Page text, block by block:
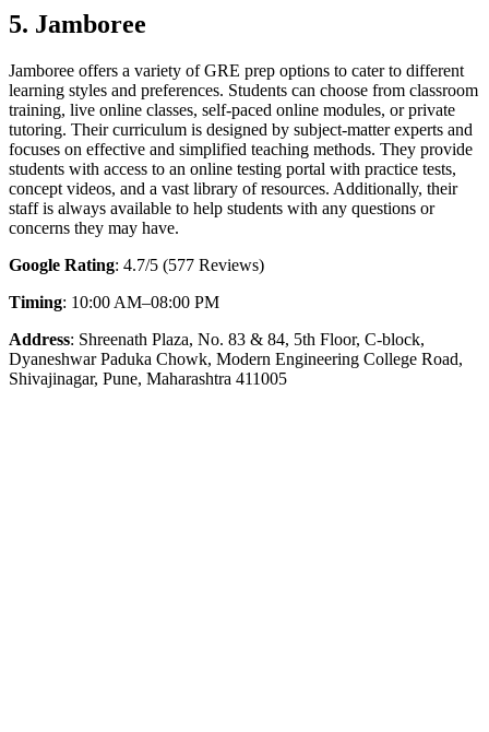
5. Jamboree
Jamboree offers a variety of GRE prep options to cater to different
learning styles and preferences. Students can choose from classroom
training, live online classes, self-paced online modules, or private
tutoring. Their curriculum is designed by subject-matter experts and
focuses on effective and simplified teaching methods. They provide
students with access to an online testing portal with practice tests,
concept videos, and a vast library of resources. Additionally, their
staff is always available to help students with any questions or
concerns they may have.
Google Rating: 4.7/5 (577 Reviews)
Timing: 10:00 AM–08:00 PM
Address: Shreenath Plaza, No. 83 & 84, 5th Floor, C-block,
Dyaneshwar Paduka Chowk, Modern Engineering College Road,
Shivajinagar, Pune, Maharashtra 411005